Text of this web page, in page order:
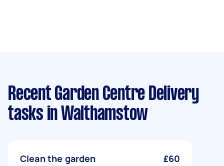
Recent Garden Centre Delivery
tasks in Walthamstow
Clean the garden £60